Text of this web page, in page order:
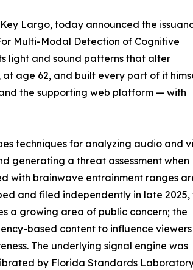
Largo, today announced the
Multi-Modal Detection of Cognitive
light and sound patterns that alter
age 62, and built every part of it
the supporting web platform — with
techniques for analyzing audio and
generating a threat assessment when
with brainwave entrainment ranges
and filed independently in late 2025,
a growing area of public concern; the
based content to influence viewers
The underlying signal engine was
by Florida Standards